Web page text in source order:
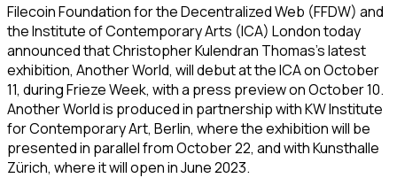
Filecoin Foundation for the Decentralized Web (FFDW) and
the Institute of Contemporary Arts (ICA) London today
announced that Christopher Kulendran Thomas’s latest
exhibition, Another World, will debut at the ICA on October
11, during Frieze Week, with a press preview on October 10.
Another Worldis produced in partnership with KW Institute
for Contemporary Art, Berlin, where the exhibition will be
presented in parallel from October 22, and with Kunsthalle
Zürich, where it will open in June 2023.